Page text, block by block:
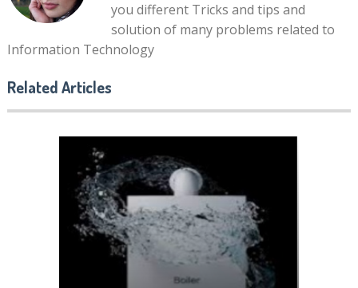
you different Tricks and tips and
solution of many problems related to
Information Technology
Related Articles